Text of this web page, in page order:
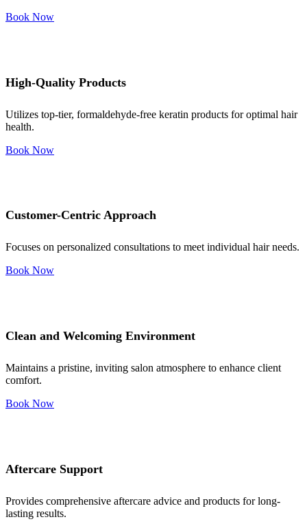
Book Now
High-Quality Products
Utilizes top-tier, formaldehyde-free keratin products for optimal hair
health.
Book Now
Customer-Centric Approach
Focuses on personalized consultations to meet individual hair needs.
Book Now
Clean and Welcoming Environment
Maintains a pristine, inviting salon atmosphere to enhance client
comfort.
Book Now
Aftercare Support
Provides comprehensive aftercare advice and products for long-
lasting results.